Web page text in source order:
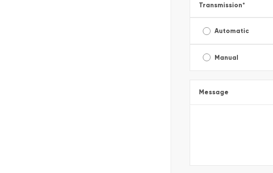
Transmission*
Automatic
Manual
Message